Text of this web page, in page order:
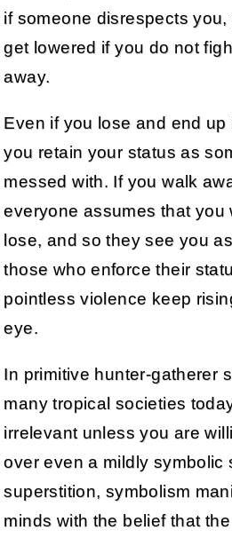
if someone disrespects
get lowered if you do not
away.
Even if you lose and end up
you retain your status as
messed with. If you walk
everyone assumes that you
lose, and so they see you
those who enforce their
pointless violence keep
eye.
In primitive hunter-gatherer
many tropical societies
irrelevant unless you are
over even a mildly symbolic
superstition, symbolism
minds with the belief that